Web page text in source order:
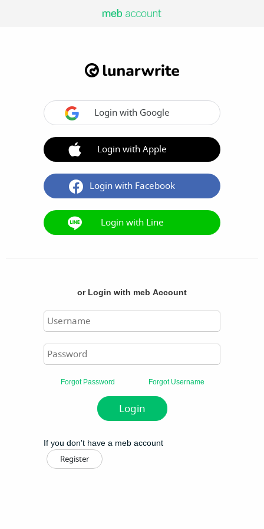
Login with Google
Login with Apple
Login with Facebook
Login with Line
or Login with meb Account
Forgot Password Forgot Username
If you don't have a meb account
Register